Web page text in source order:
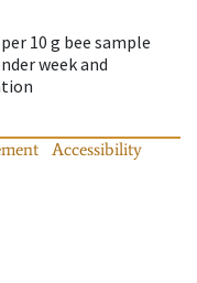
10 g bee sample
week and
Accessibility